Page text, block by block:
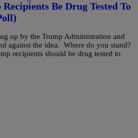
Be Drug Tested To
up by the Trump Administration and
against the idea. Where do you stand?
recipients should be drug tested to